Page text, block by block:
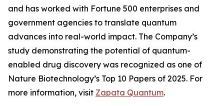
and has worked with Fortune 500 enterprises and
government agencies to translate quantum
advances into real-world impact. The Company’s
study demonstrating the potential of quantum-
enabled drug discovery was recognized as one of
Nature Biotechnology’s Top 10 Papers of 2025. For
more information, visit Zapata Quantum.